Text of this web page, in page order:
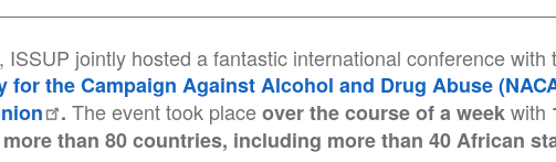
ISSUP jointly hosted a fantastic international conference with
for the Campaign Against Alcohol and Drug Abuse
.The event took placeover the course of a weekwith
than 80 countries, including more than 40 African